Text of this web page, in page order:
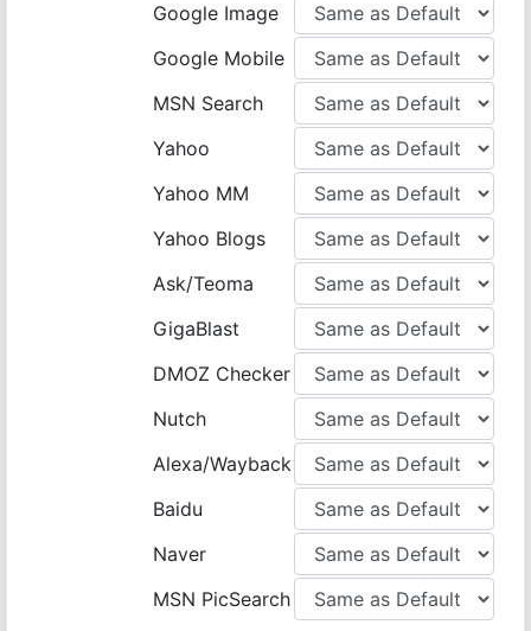
Google Image
Google Mobile
MSN Search
Yahoo
Yahoo MM
Yahoo Blogs
Ask/Teoma
GigaBlast
DMOZ Checker
Nutch
Alexa/Wayback
Baidu
Naver
MSN PicSearch